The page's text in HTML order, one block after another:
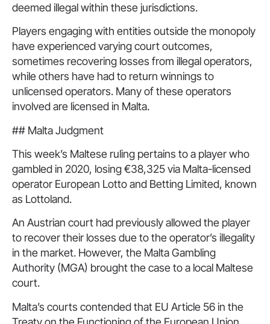
deemed illegal within these jurisdictions.
Players engaging with entities outside the monopoly
have experienced varying court outcomes,
sometimes recovering losses from illegal operators,
while others have had to return winnings to
unlicensed operators. Many of these operators
involved are licensed in Malta.
## Malta Judgment
This week’s Maltese ruling pertains to a player who
gambled in 2020, losing €38,325 via Malta-licensed
operator European Lotto and Betting Limited, known
as Lottoland.
An Austrian court had previously allowed the player
to recover their losses due to the operator’s illegality
in the market. However, the Malta Gambling
Authority (MGA) brought the case to a local Maltese
court.
Malta’s courts contended that EU Article 56 in the